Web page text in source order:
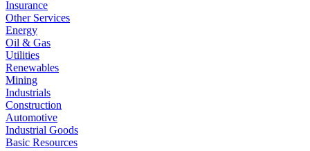
Insurance
Other Services
Energy
Oil & Gas
Utilities
Renewables
Mining
Industrials
Construction
Automotive
Industrial Goods
Basic Resources